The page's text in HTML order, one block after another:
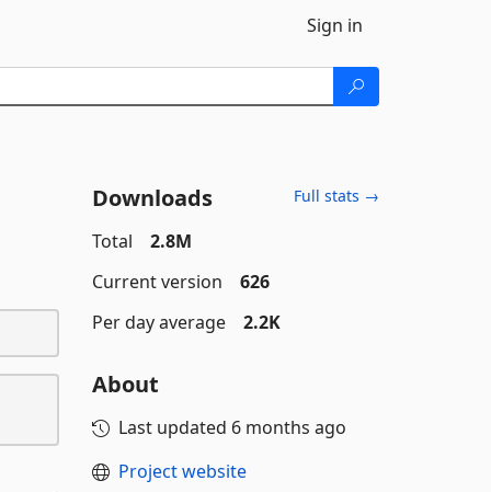
Sign in
Downloads Full stats →
Total
2.8M
Current version
626
Per day average
2.2K
About
Last updated 6 months ago
Project website